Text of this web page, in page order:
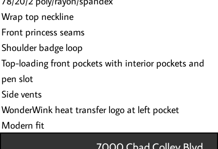
Wrap top neckline
Front princess seams
Shoulder badge loop
Top-loading front pockets with interior pockets and
pen slot
Side vents
WonderWink heat transfer logo at left pocket
Modern fit